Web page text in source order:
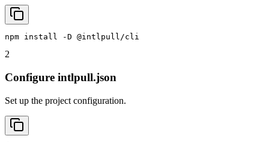
npm install -D @intlpull/cli
2
Configure intlpull.json
Set up the project configuration.